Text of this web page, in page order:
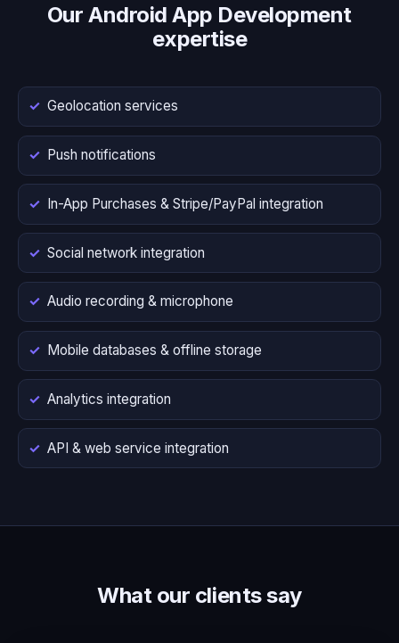
Our Android App Development
expertise
Geolocation services
Push notifications
In-App Purchases & Stripe/PayPal integration
Social network integration
Audio recording & microphone
Mobile databases & offline storage
Analytics integration
API & web service integration
What our clients say